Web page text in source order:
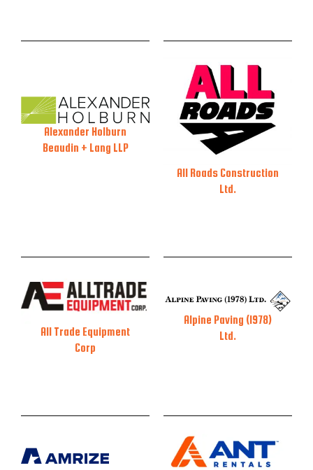
Alexander Holburn
Beaudin + Lang LLP
All Roads Construction
Ltd.
All Trade Equipment
Corp
Alpine Paving (1978)
Ltd.